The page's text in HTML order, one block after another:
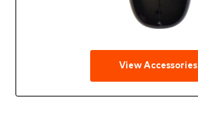
View Accessories